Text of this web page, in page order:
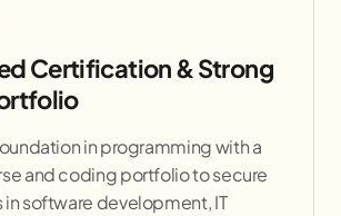
Certification & Strong
in programming with a
and coding portfolio to secure
software development, IT